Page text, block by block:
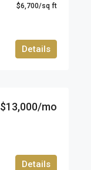
$6,700/sq ft
Details
$13,000/mo
Details